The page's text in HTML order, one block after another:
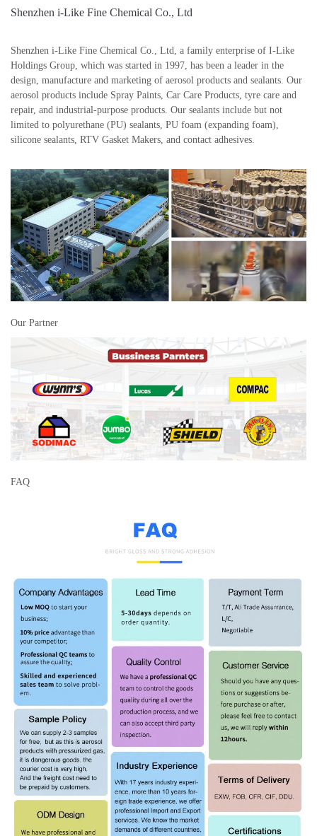
Shenzhen i-Like Fine Chemical Co., Ltd
Shenzhen i-Like Fine Chemical Co., Ltd, a family enterprise of I-Like
Holdings Group, which was started in 1997, has been a leader in the
design, manufacture and marketing of aerosol products and sealants. Our
aerosol products include Spray Paints, Car Care Products, tyre care and
repair, and industrial-purpose products. Our sealants include but not
limited to polyurethane (PU) sealants, PU foam (expanding foam),
silicone sealants, RTV Gasket Makers, and contact adhesives.
Our Partner
FAQ